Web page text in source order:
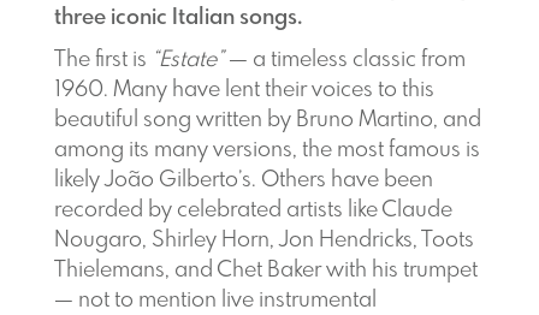
three iconic Italian songs.
The first is “Estate”— a timeless classic from
1960. Many have lent their voices to this
beautiful song written by Bruno Martino, and
among its many versions, the most famous is
likely João Gilberto’s. Others have been
recorded by celebrated artists like Claude
Nougaro, Shirley Horn, Jon Hendricks, Toots
Thielemans, and Chet Baker with his trumpet
— not to mention live instrumental